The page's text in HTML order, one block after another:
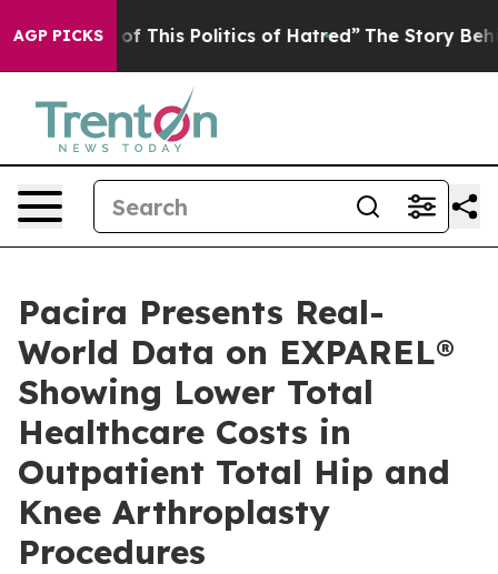
AGP PICKS
This Politics of Hatred” The Story Behind Trump’s
Pacira Presents Real-
World Data on EXPAREL®
Showing Lower Total
Healthcare Costs in
Outpatient Total Hip and
Knee Arthroplasty
Procedures